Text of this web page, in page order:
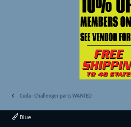
Cuda - Challenger parts WANTED
Blue